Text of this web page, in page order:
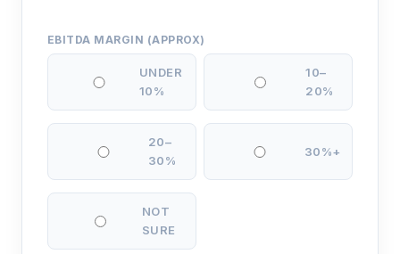
EBITDA MARGIN (APPROX)
UNDER
10%
10–
20%
20–
30%
30%+
NOT
SURE